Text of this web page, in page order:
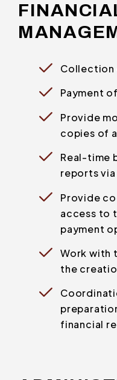
Collection
Payment
Provide
copies of
Real-time
reports
Provide
access to
payment
Work with
the
financial